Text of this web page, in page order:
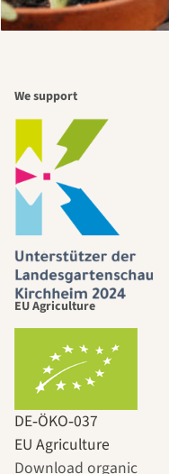
We support
EU Agriculture
DE‑ÖKO‑037
EU Agriculture
Download organic